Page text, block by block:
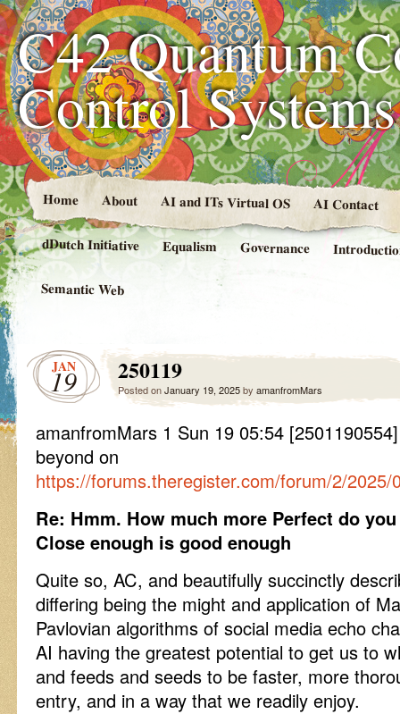
C42 Quantum
Control
Home About AI and ITs Virtual OS AI Contact
dDutch Initiative Equalism Governance
Semantic Web
JAN
19 250119
Posted onJanuary 19, 2025by amanfromMars
amanfromMars 1 Sun 19 05:54
beyond on
https://forums.theregister.com/forum/2/2025/
Re: Hmm. How much more Perfect do
Close enough is good enough
Quite so, AC, and beautifully succinctly
differing being the might and application of
Pavlovian algorithms of social media echo
AI having the greatest potential to get us to
and feeds and seeds to be faster, more
entry, and in a way that we readily enjoy.